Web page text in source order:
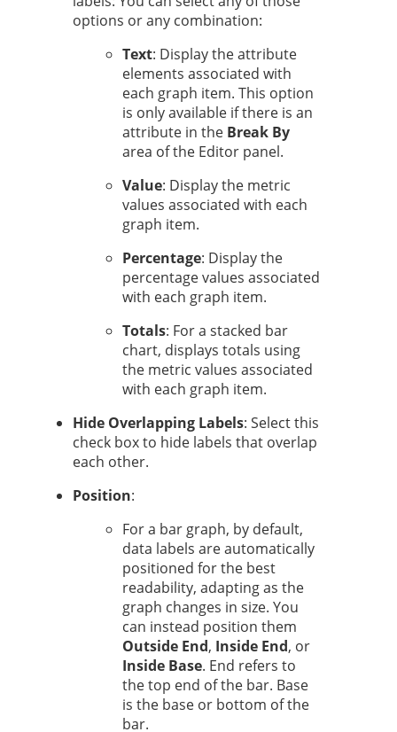
options or any combination:
Text: Display the attribute
elements associated with
each graph item. This option
is only available if there is an
attribute in the Break By
area of the Editor panel.
Value: Display the metric
values associated with each
graph item.
Percentage: Display the
percentage values associated
with each graph item.
Totals: For a stacked bar
chart, displays totals using
the metric values associated
with each graph item.
Hide Overlapping Labels: Select this
check box to hide labels that overlap
each other.
Position:
For a bar graph, by default,
data labels are automatically
positioned for the best
readability, adapting as the
graph changes in size. You
can instead position them
Outside End, Inside End, or
Inside Base. End refers to
the top end of the bar. Base
is the base or bottom of the
bar.